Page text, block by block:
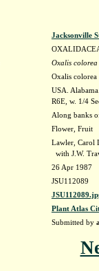
Jacksonville
Oxalis colorea
Oxalis colorea
USA.
R6E, w. 1/4
Along banks
Flower, Fruit
Lawler, Carol
with J.W.
26 Apr 1987
JSU112089
Plant Atlas
Submitted by